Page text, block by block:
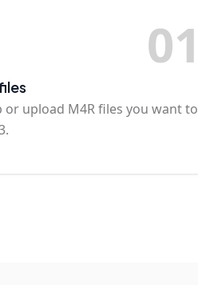
01
or upload M4R files you want to